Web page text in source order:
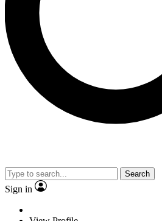
Search
Sign in